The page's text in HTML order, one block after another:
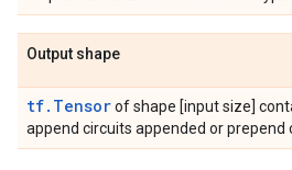
Output shape
tf.Tensorof shape [input size]
append circuits appended or prepend